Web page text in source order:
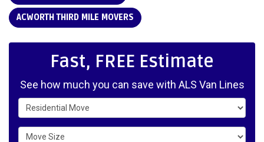
ACWORTH THIRD MILE MOVERS
Fast, FREE Estimate
See how much you can save with ALS Van Lines
Service Type
Move Size